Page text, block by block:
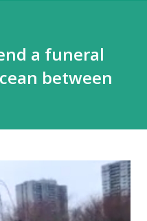
a funeral
between